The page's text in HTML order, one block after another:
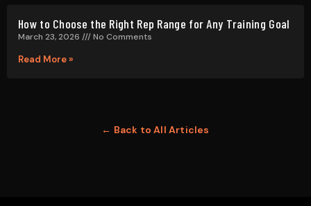
How to Choose the Right Rep Range for Any Training Goal
March 23, 2026 No Comments
Read More »
← Back to All Articles